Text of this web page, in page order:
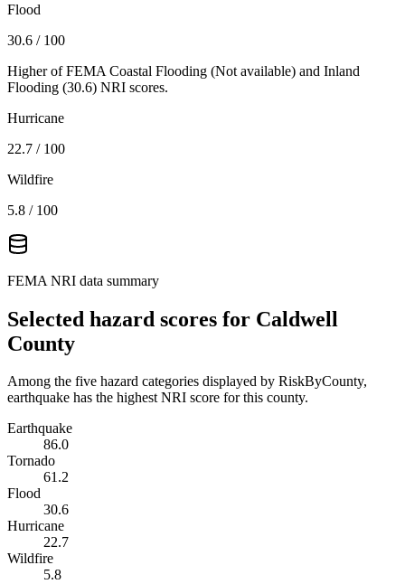
Flood
30.6 / 100
Higher of FEMA Coastal Flooding (Not available) and Inland
Flooding (30.6) NRI scores.
Hurricane
22.7 / 100
Wildfire
5.8 / 100
FEMA NRI data summary
Selected hazard scores for Caldwell
County
Among the five hazard categories displayed by RiskByCounty,
earthquake has the highest NRI score for this county.
Earthquake
86.0
Tornado
61.2
Flood
30.6
Hurricane
22.7
Wildfire
5.8